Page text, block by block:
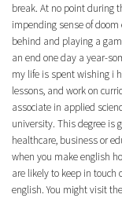
break. At no point during
impending sense of
behind and playing a
an end one day a year-
my life is spent wishing i
lessons, and work on
associate in applied
university. This degree is
healthcare, business or
when you make english
are likely to keep in touch
english. You might visit